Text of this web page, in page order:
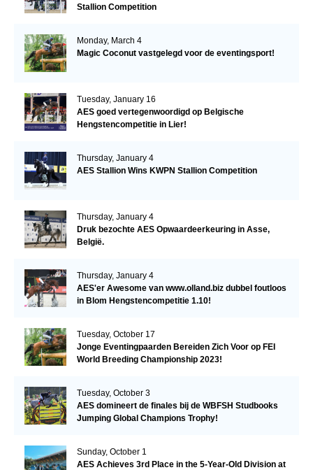
Stallion Competition
Monday, March 4
Magic Coconut vastgelegd voor de eventingsport!
Tuesday, January 16
AES goed vertegenwoordigd op Belgische
Hengstencompetitie in Lier!
Thursday, January 4
AES Stallion Wins KWPN Stallion Competition
Thursday, January 4
Druk bezochte AES Opwaardeerkeuring in Asse,
België.
Thursday, January 4
AES'er Awesome van www.olland.biz dubbel foutloos
in Blom Hengstencompetitie 1.10!
Tuesday, October 17
Jonge Eventingpaarden Bereiden Zich Voor op FEI
World Breeding Championship 2023!
Tuesday, October 3
AES domineert de finales bij de WBFSH Studbooks
Jumping Global Champions Trophy!
Sunday, October 1
AES Achieves 3rd Place in the 5-Year-Old Division at